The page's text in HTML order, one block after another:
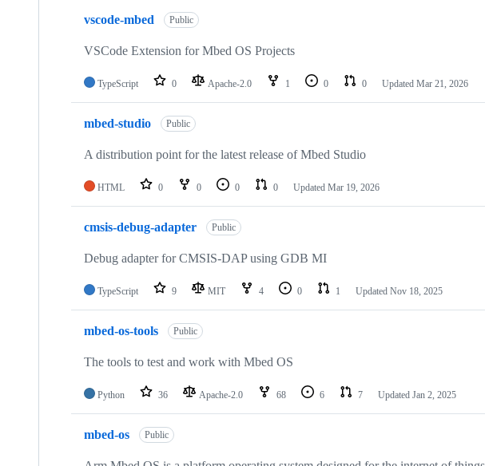
vscode-mbed Public
VSCode Extension for Mbed OS Projects
TypeScript 0 Apache-2.0 1 0 0 Updated Mar 21, 2026
mbed-studio Public
A distribution point for the latest release of Mbed Studio
HTML 0 0 0 0 Updated Mar 19, 2026
cmsis-debug-adapter Public
Debug adapter for CMSIS-DAP using GDB MI
TypeScript 9 MIT 4 0 1 Updated Nov 18, 2025
mbed-os-tools Public
The tools to test and work with Mbed OS
Python 36 Apache-2.0 68 6 7 Updated Jan 2, 2025
mbed-os Public